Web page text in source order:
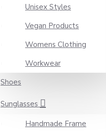
Unisex Styles
Vegan Products
Womens Clothing
Workwear
Shoes
Sunglasses
Handmade Frame